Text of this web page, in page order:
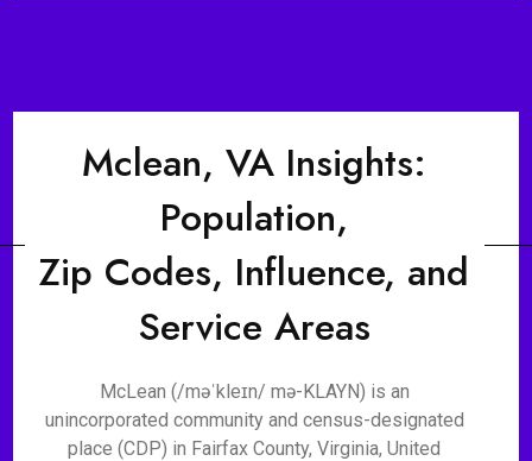
Mclean, VA Insights:
Population,
Zip Codes, Influence, and
Service Areas
McLean (/məˈkleɪn/ mə-KLAYN) is an
unincorporated community and census-designated
place (CDP) in Fairfax County, Virginia, United